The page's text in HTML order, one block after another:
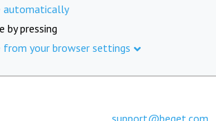
automatically
by pressing
from your browser settings
support@beget.com